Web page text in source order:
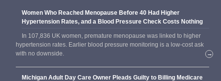
Women Who Reached Menopause Before 40 Had Higher
Hypertension Rates, and a Blood Pressure Check Costs Nothing
In 107,836 UK women, premature menopause was linked to higher
hypertension rates. Earlier blood pressure monitoring is a low-cost ask
with no downside.
→
Michigan Adult Day Care Owner Pleads Guilty to Billing Medicare